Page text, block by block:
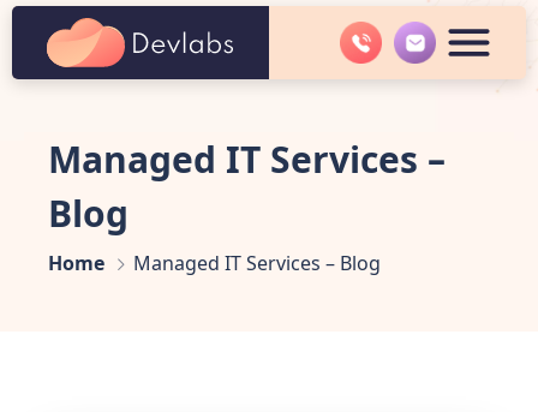
Managed IT Services –
Blog
Home Managed IT Services – Blog